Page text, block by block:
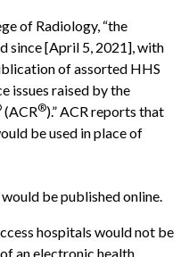
of Radiology, “the
since [April 5, 2021], with
of assorted HHS
issues raised by the
(ACR®).” ACR reports that
be used in place of
be published online.
hospitals would not be
an electronic health